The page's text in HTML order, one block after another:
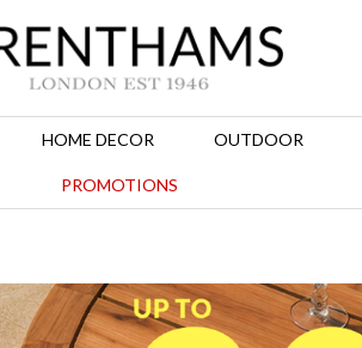
HOME DECOR OUTDOOR
PROMOTIONS